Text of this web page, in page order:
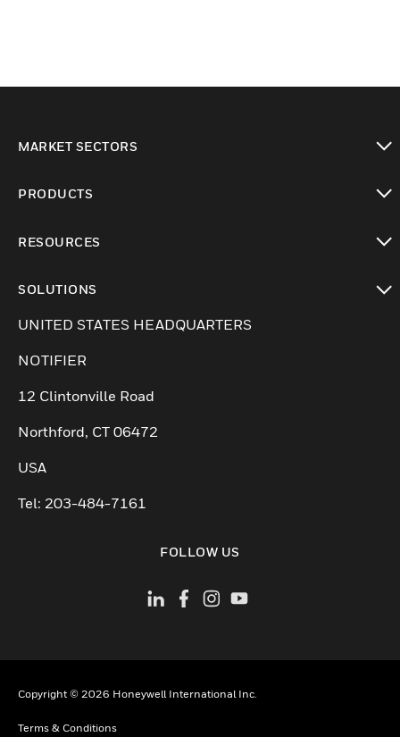
MARKET SECTORS
PRODUCTS
RESOURCES
SOLUTIONS
Cambiar vista
UNITED STATES HEADQUARTERS
NOTIFIER
12 Clintonville Road
Northford, CT 06472
USA
Tel: 203-484-7161
FOLLOW US
Copyright © 2026 Honeywell International Inc.
Terms & Conditions